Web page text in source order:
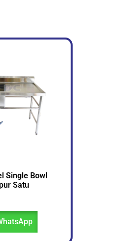
Single Bowl
Satu